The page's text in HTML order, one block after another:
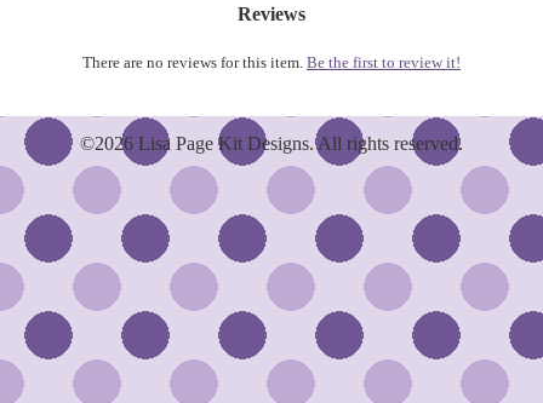
Reviews
There are no reviews for this item. Be the first to review it!
©2026 Lisa Page Kit Designs. All rights reserved.